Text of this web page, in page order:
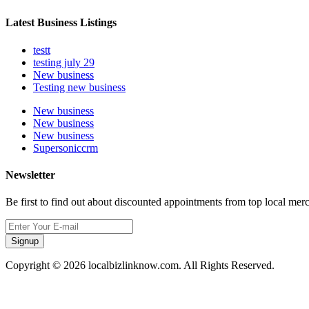
Latest Business Listings
testt
testing july 29
New business
Testing new business
New business
New business
New business
Supersoniccrm
Newsletter
Be first to find out about discounted appointments from top local
Signup
Copyright © 2026 localbizlinknow.com. All Rights Reserved.